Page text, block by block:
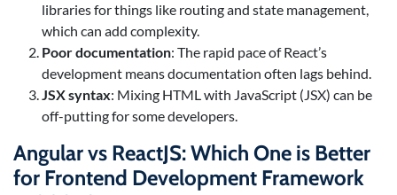
libraries for things like routing and state management,
which can add complexity.
Poor documentation: The rapid pace of React’s
development means documentation often lags behind.
JSX syntax: Mixing HTML with JavaScript (JSX) can be
off-putting for some developers.
Angular vs ReactJS: Which One is Better
for Frontend Development Framework